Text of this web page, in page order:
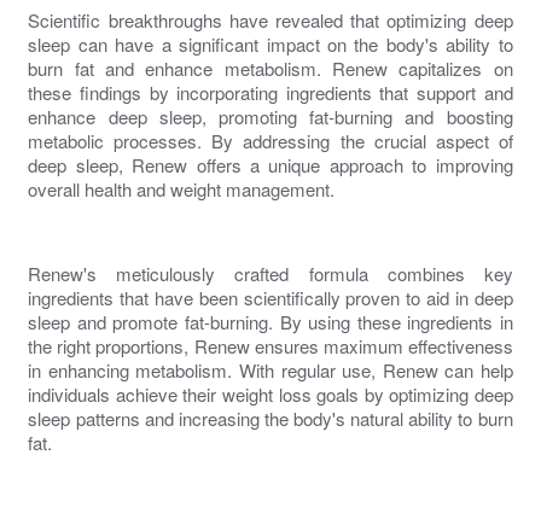
Scientific breakthroughs have revealed that optimizing deep
sleep can have a significant impact on the body's ability to
burn fatandenhance metabolism. Renewcapitalizes on
these findings by incorporating ingredients that support and
enhance deep sleep, promotingfat-burning and boosting
metabolic processes. By addressing the crucial aspect of
deep sleep, Renew offers a unique approach to improving
overall health andweight management.
Renew's meticulously crafted formula combines key
ingredients that have been scientifically proven to aid in deep
sleep and promote fat-burning. By using these ingredients in
the right proportions, Renewensures maximum effectiveness
in enhancing metabolism. With regular use, Renewcan help
individuals achieve their weight loss goals by optimizing deep
sleep patterns and increasing the body's natural ability to burn
fat.